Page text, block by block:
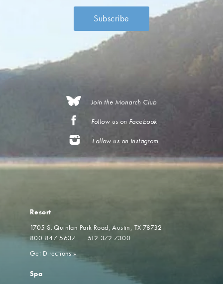
Join the Monarch Club
Follow us on Facebook
Follow us on Instagram
Resort
1705 S. Quinlan Park Road Austin, TX 78732
800-847-5637
512-372-7300
Get Directions»
Spa